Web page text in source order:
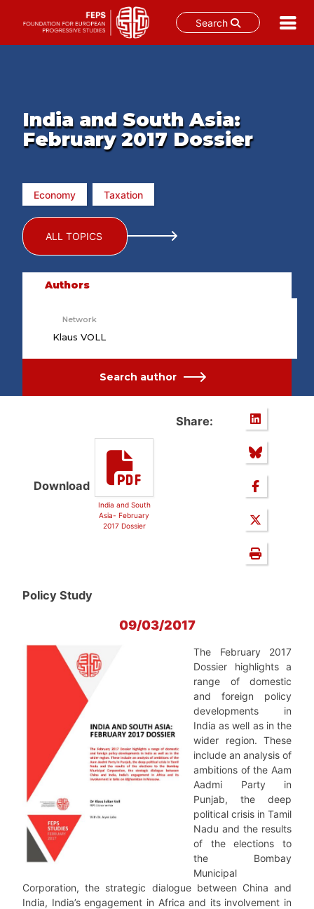
Search
India and South Asia:
February 2017 Dossier
Economy Taxation
ALL TOPICS
Authors
Network
Klaus VOLL
Search author
Download
India and South
Asia- February
2017 Dossier
Share:
Policy Study
09/03/2017
The February 2017
Dossier highlights a
range of domestic
and foreign policy
developments in
India as well as in the
wider region. These
include an analysis of
ambitions of the Aam
Aadmi Party in
Punjab, the deep
political crisis in Tamil
Nadu and the results
of the elections to
the Bombay
Municipal
Corporation, the strategic dialogue between China and
India, India’s engagement in Africa and its involvement in